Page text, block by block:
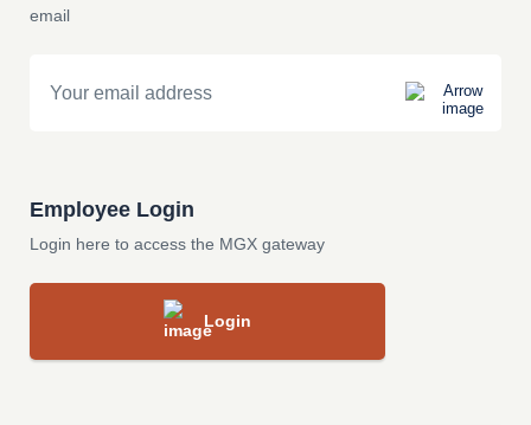
email
Employee Login
Login here to access the MGX gateway
Login